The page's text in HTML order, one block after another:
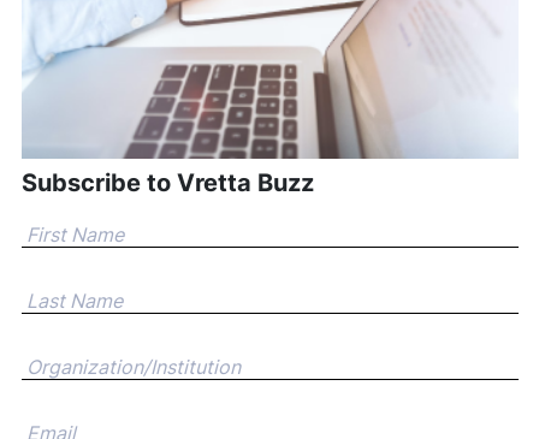
Subscribe to Vretta Buzz